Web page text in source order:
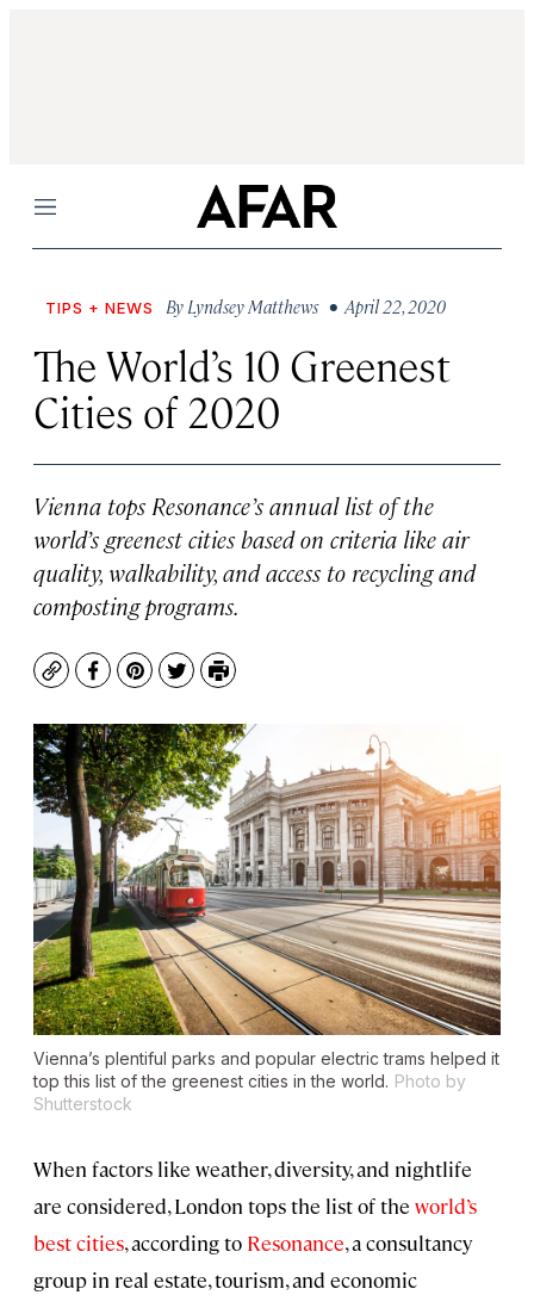
Menu
TIPS + NEWS By Lyndsey Matthews • April 22, 2020
The World’s 10 Greenest
Cities of 2020
Vienna tops Resonance’s annual list of the
world’s greenest cities based on criteria like air
quality, walkability, and access to recycling and
composting programs.
CopyFacebook
Pinterest
TwitterPrint
Vienna’s plentiful parks and popular electric trams helped it
top this list of the greenest cities in the world. Photo by
Shutterstock
When factors like weather, diversity, and nightlife
are considered, London tops the list of the world’s
best cities, according to Resonance, a consultancy
group in real estate, tourism, and economic